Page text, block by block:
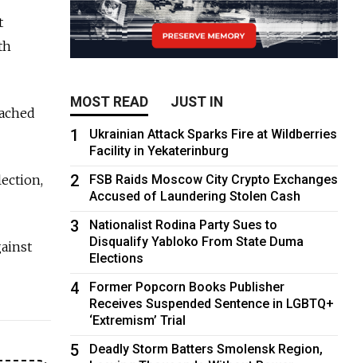
MOST READ JUST IN
1
Ukrainian Attack Sparks Fire at Wildberries
Facility in Yekaterinburg
2
FSB Raids Moscow City Crypto Exchanges
Accused of Laundering Stolen Cash
3
Nationalist Rodina Party Sues to
Disqualify Yabloko From State Duma
Elections
4
Former Popcorn Books Publisher
Receives Suspended Sentence in LGBTQ+
‘Extremism’ Trial
5
Deadly Storm Batters Smolensk Region,